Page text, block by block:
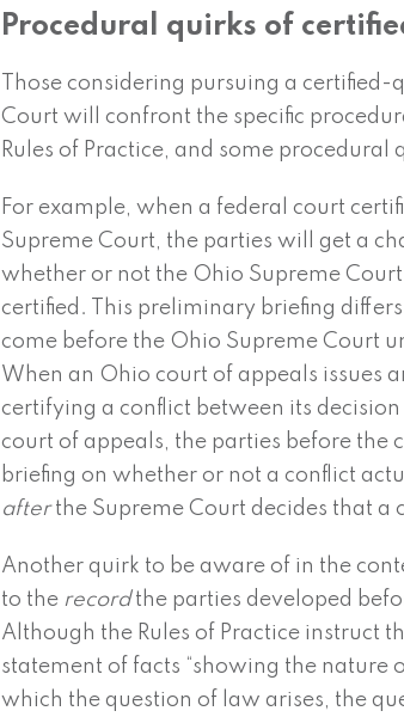
Procedural quirks of
Those considering pursuing a
Court will confront the specific
Rules of Practice, and some procedural
For example, when a federal court
Supreme Court, the parties will get a
whether or not the Ohio Supreme
certified. This preliminary briefing
come before the Ohio Supreme Court
When an Ohio court of appeals issues
certifying a conflict between its
court of appeals, the parties before
briefing on whether or not a conflict
afterthe Supreme Court decides that a
Another quirk to be aware of in the
to the recordthe parties developed
Although the Rules of Practice instruct
statement of facts “showing the nature
which the question of law arises, the